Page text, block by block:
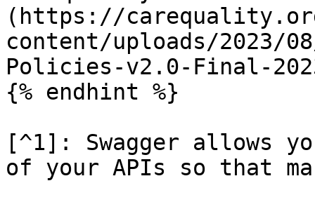
(https://
content/uploads/2023/
Policies-v2.0-Final-
{% endhint %}
[^1]: Swagger allows